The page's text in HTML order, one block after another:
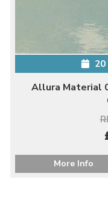
20
Allura Material
More Info